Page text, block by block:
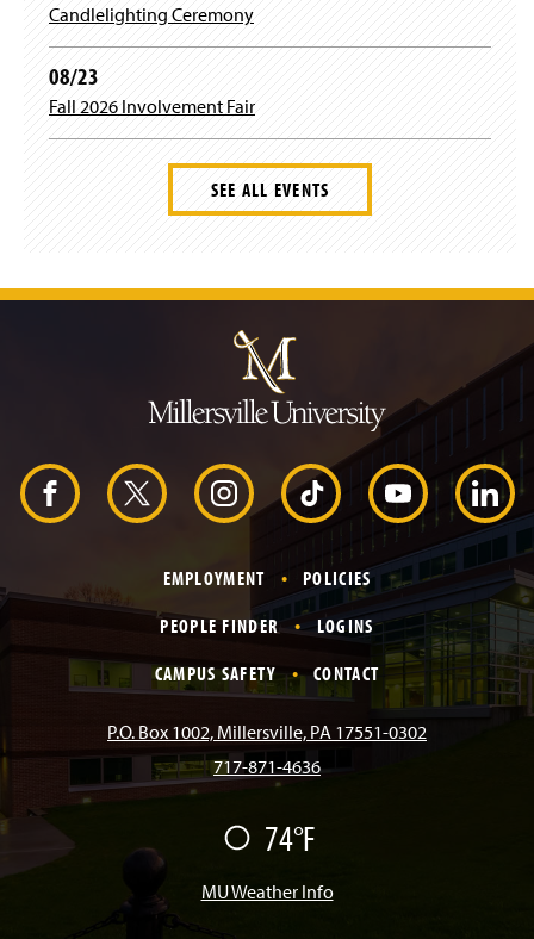
Candlelighting Ceremony
08/23
Fall 2026 Involvement Fair
SEE ALL EVENTS
m
p
t
o
H
e
F X I
t
a
g
r
a
T
k
T
o
k
Y
o
u
T
u
L
n
k
EMPLOYMENT
POLICIES
PEOPLE FINDER
LOGINS
CAMPUS SAFETY
CONTACT
P.O. Box 1002, Millersville, PA 17551-0302
717-871-4636
F
a
r
74°F
MU Weather Info